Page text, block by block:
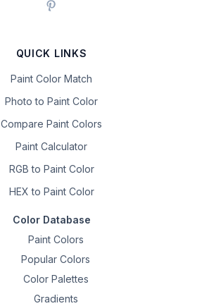
QUICK LINKS
Paint Color Match
Photo to Paint Color
Compare Paint Colors
Paint Calculator
RGB to Paint Color
HEX to Paint Color
Color Database
Paint Colors
Popular Colors
Color Palettes
Gradients